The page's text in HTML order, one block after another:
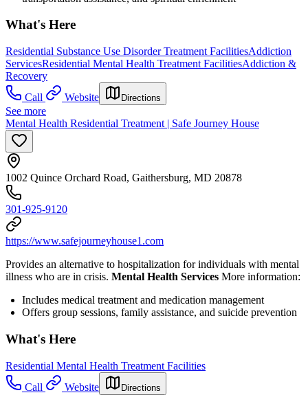
What's Here
Residential Substance Use Disorder Treatment FacilitiesAddiction
ServicesResidential Mental Health Treatment FacilitiesAddiction &
Recovery
Call
Website Directions
See more
Mental Health Residential Treatment | Safe Journey House
1002 Quince Orchard Road, Gaithersburg, MD 20878
301-925-9120
https://www.safejourneyhouse1.com
Provides an alternative to hospitalization for individuals with mental
illness who are in crisis. Mental Health Services More information:
Includes medical treatment and medication management
Offers group sessions, family assistance, and suicide prevention
What's Here
Residential Mental Health Treatment Facilities
Call
Website Directions